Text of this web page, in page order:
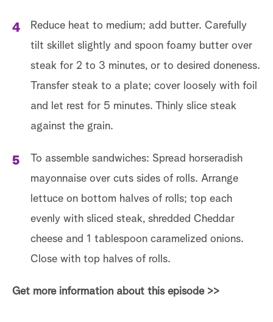
Reduce heat to medium; add butter. Carefully
tilt skillet slightly and spoon foamy butter over
steak for 2 to 3 minutes, or to desired doneness.
Transfer steak to a plate; cover loosely with foil
and let rest for 5 minutes. Thinly slice steak
against the grain.
To assemble sandwiches: Spread horseradish
mayonnaise over cuts sides of rolls. Arrange
lettuce on bottom halves of rolls; top each
evenly with sliced steak, shredded Cheddar
cheese and 1 tablespoon caramelized onions.
Close with top halves of rolls.
Get more information about this episode >>